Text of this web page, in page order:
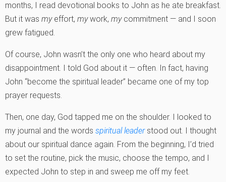
months, I read devotional books to John as he ate breakfast.
But it was myeffort, mywork, mycommitment — and I soon
grew fatigued.
Of course, John wasn’t the only one who heard about my
disappointment. I told God about it — often. In fact, having
John “become the spiritual leader” became one of my top
prayer requests.
Then, one day, God tapped me on the shoulder. I looked to
my journal and the words spiritual leaderstood out. I thought
about our spiritual dance again. From the beginning, I’d tried
to set the routine, pick the music, choose the tempo, and I
expected John to step in and sweep me off my feet.